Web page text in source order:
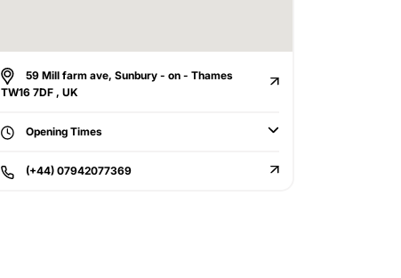
59 Mill farm ave, Sunbury - on - Thames
TW16 7DF , UK
Opening Times
(+44) 07942077369